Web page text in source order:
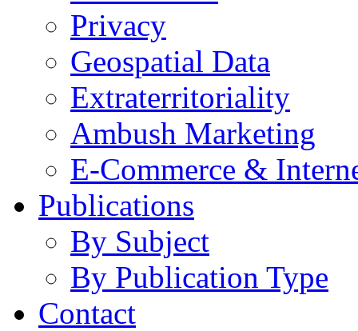
Privacy
Geospatial Data
Extraterritoriality
Ambush Marketing
E-Commerce &
Publications
By Subject
By Publication Type
Contact